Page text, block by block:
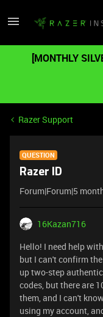
[MONTHLY
Razer Support
QUESTION
Razer ID
Forum|Forum|5
16Kazan716
Hello! I need help
but I can't confirm
up two-step
codes, but there are
them, and I can't
using my account,